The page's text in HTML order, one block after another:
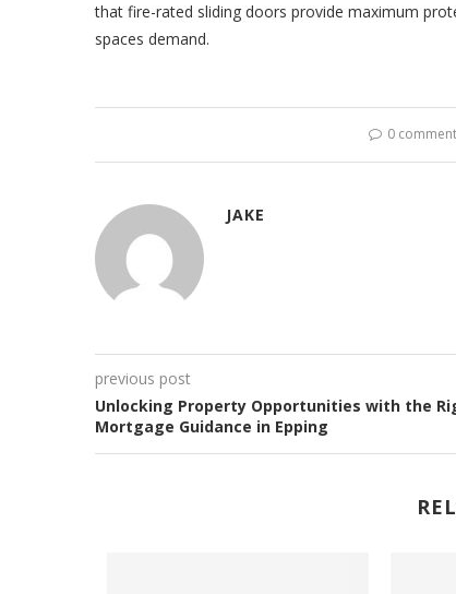
that fire-rated sliding doors provide maximum
spaces demand.
0 comment
JAKE
previous post
Unlocking Property Opportunities with the
Mortgage Guidance in Epping